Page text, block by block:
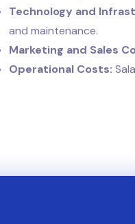
Technology and
and maintenance.
Marketing and Sales
Operational Costs: